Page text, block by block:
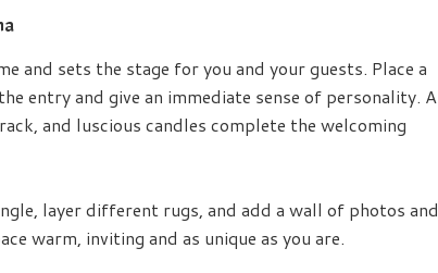
and sets the stage for you and your guests. Place a
entry and give an immediate sense of personality. A
and luscious candles complete the welcoming
layer different rugs, and add a wall of photos and
warm, inviting and as unique as you are.